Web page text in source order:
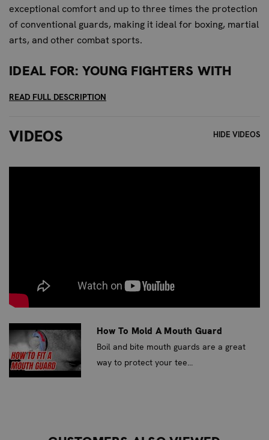
exceptional comfort and up to three times the protection
of conventional guards, making it ideal for boxing, martial
arts, and other combat sports.
IDEAL FOR: YOUNG FIGHTERS WITH
STYLE
to stand out and express their personality while staying
protected. The 'Grillz' design adds a bold, eye-catching
Developed by dental professionals, the Fightdentist
Junior Boil & Bite Mouth Guard utilizes advanced
SportShield Technology™ and double injection molding.
This ensures a precise, flexible fit that molds to the
unique shape of your mouth, providing superior
protection for sensitive gums, lips, and facial tissues.
With a thickness of up to 4mm in critical areas, it offers
UNMATCHED COMFORT AND FIT
READ FULL DESCRIPTION
VIDEOS HIDE VIDEOS
How To Mold A Mouth Guard
Boil and bite mouth guards are a great
way to protect your tee...